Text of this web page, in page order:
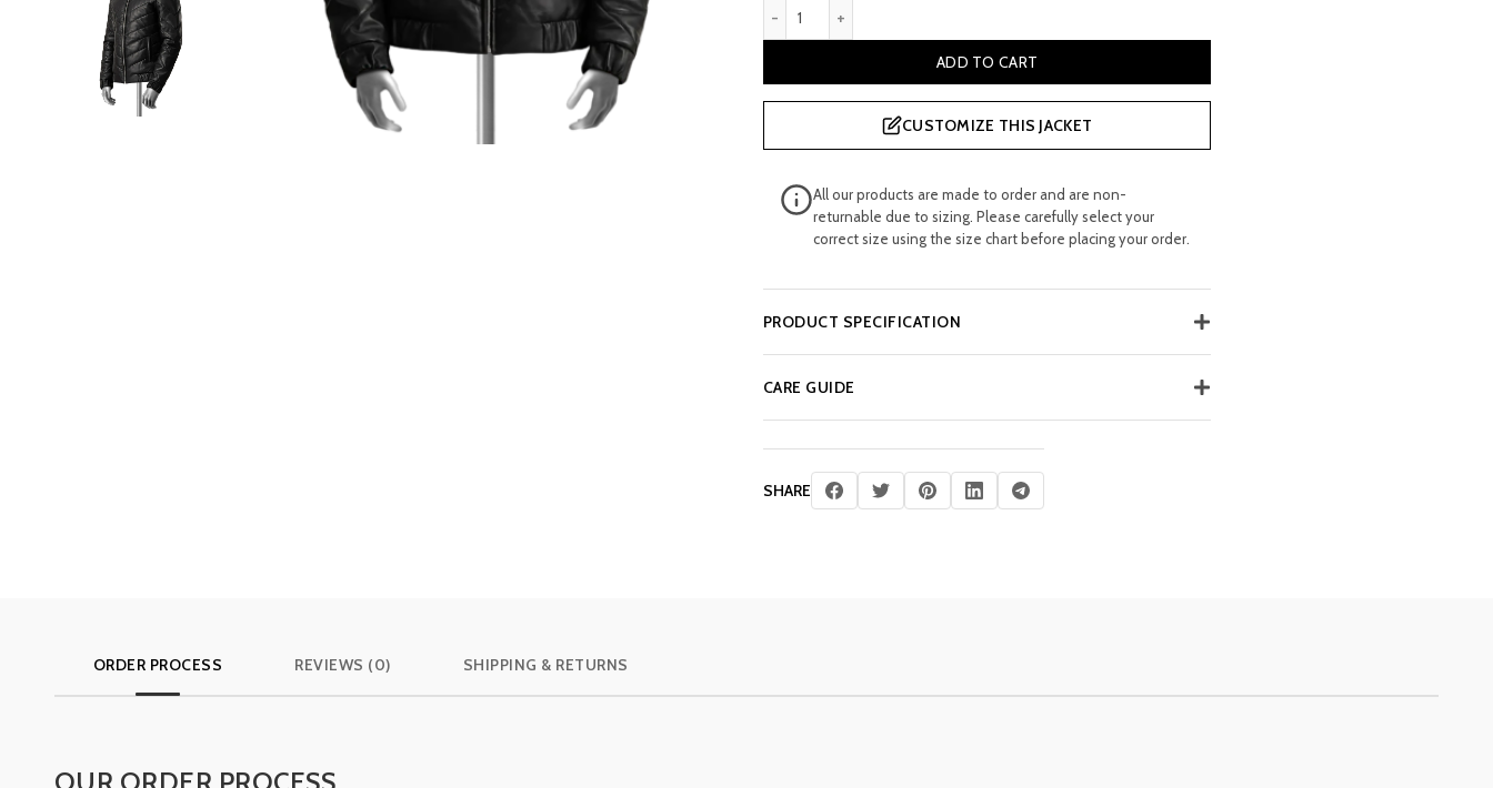
ADD TO CART
CUSTOMIZE THIS JACKET
All our products are made to order and are non-
returnable due to sizing. Please carefully select your
correct size using the size chart before placing your order.
PRODUCT SPECIFICATION
CARE GUIDE
SHARE
ORDER PROCESS REVIEWS (0) SHIPPING & RETURNS